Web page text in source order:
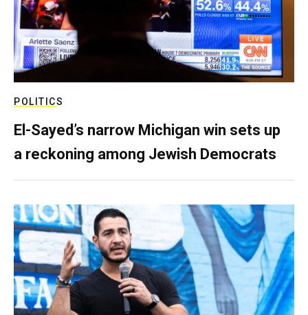
POLITICS
El-Sayed’s narrow Michigan win sets up
a reckoning among Jewish Democrats